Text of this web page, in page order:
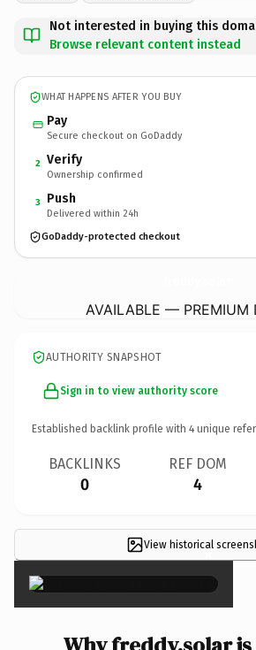
Not interested in buying this
Browse relevant content instead
WHAT HAPPENS AFTER YOU BUY
Pay
Secure checkout on GoDaddy
2 Verify
Ownership confirmed
3 Push
Delivered within 24h
GoDaddy-protected checkout
AVAILABLE — PREMIUM
AUTHORITY SNAPSHOT
Sign in to view authority score
Established backlink profile with 4 unique
BACKLINKS
0
REF DOM
4
View historical
×